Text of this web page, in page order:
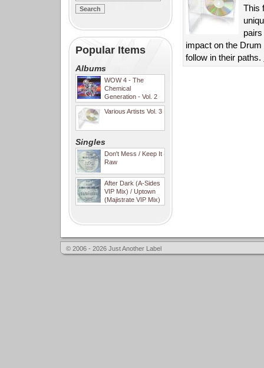
Popular Items
Albums
WOW 4 - The
Chemical
Generation - Vol. 2
Various Artists Vol. 3
Singles
Don't Mess / Keep It
Raw
After Dark (A-Sides
VIP Mix) / Uptown
(Majistrate VIP Mix)
This
impact on the
follow in their paths.
© 2006 - 2026 Just Another Label